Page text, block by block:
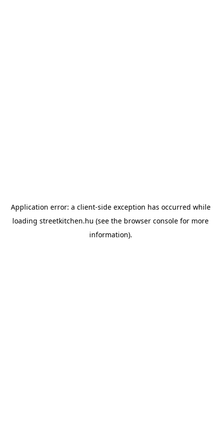
Application error: a client-side exception has occurred while
loading streetkitchen.hu (see the browser console for more
information).